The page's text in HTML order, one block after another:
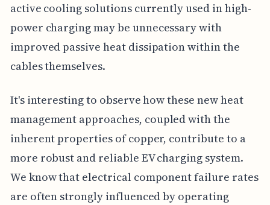
active cooling solutions currently used in high-
power charging may be unnecessary with
improved passive heat dissipation within the
cables themselves.
It's interesting to observe how these new heat
management approaches, coupled with the
inherent properties of copper, contribute to a
more robust and reliable EV charging system.
We know that electrical component failure rates
are often strongly influenced by operating